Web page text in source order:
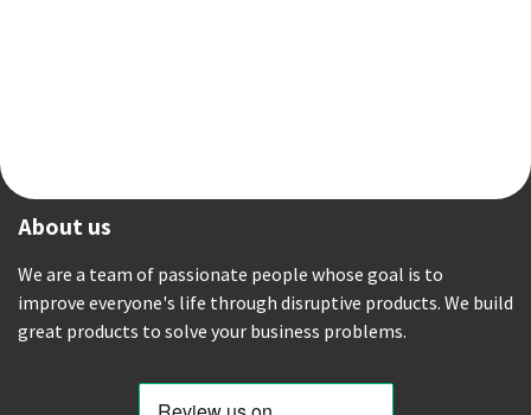
About us
We are a team of passionate people whose goal is to
improve everyone's life through disruptive products. We build
great products to solve your business problems.